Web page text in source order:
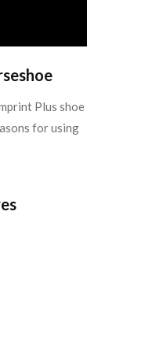
Plus shoe
for using